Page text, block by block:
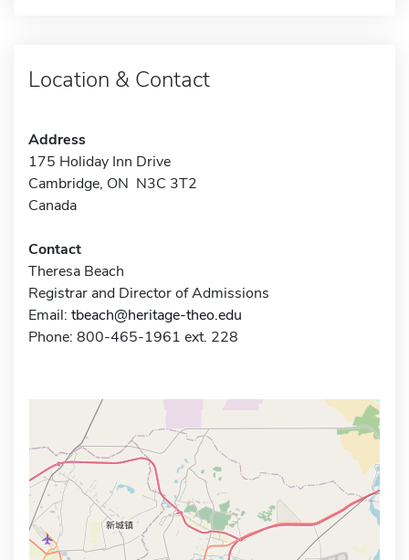
Location & Contact
Address
175 Holiday Inn Drive
Cambridge, ON N3C 3T2
Canada
Contact
Theresa Beach
Registrar and Director of Admissions
Email: tbeach@heritage-theo.edu
Phone: 800-465-1961 ext. 228